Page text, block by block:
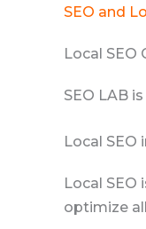
SEO and
Local SEO
SEO LAB
Local SEO
Local
optimize